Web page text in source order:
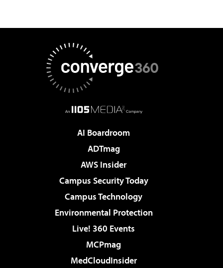
AI Boardroom
ADTmag
AWS Insider
Campus Security Today
Campus Technology
Environmental Protection
Live! 360 Events
MCPmag
MedCloudInsider